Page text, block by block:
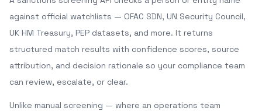
against official watchlists — OFAC SDN, UN Security Council,
UK HM Treasury, PEP datasets, and more. It returns
structured match results with confidence scores, source
attribution, and decision rationale so your compliance team
can review, escalate, or clear.
Unlike manual screening — where an operations team